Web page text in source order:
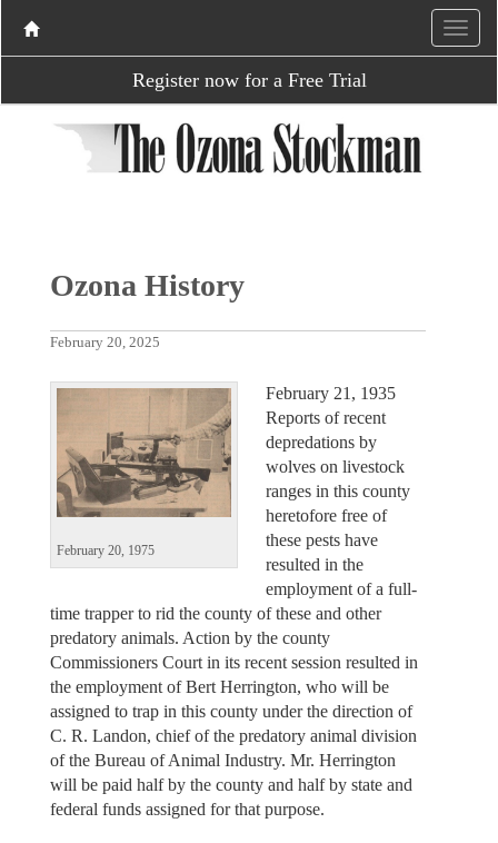
Register now for a Free Trial
Ozona History
February 20, 2025
February 20, 1975
February 21, 1935
Reports of recent
depredations by
wolves on livestock
ranges in this county
heretofore free of
these pests have
resulted in the
employment of a full-
time trapper to rid the county of these and other
predatory animals. Action by the county
Commissioners Court in its recent session resulted in
the employment of Bert Herrington, who will be
assigned to trap in this county under the direction of
C. R. Landon, chief of the predatory animal division
of the Bureau of Animal Industry. Mr. Herrington
will be paid half by the county and half by state and
federal funds assigned for that purpose.